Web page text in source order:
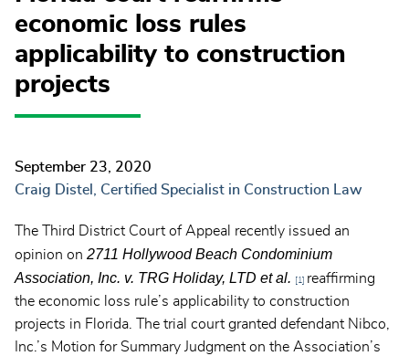
economic loss rules
applicability to construction
projects
September 23, 2020
Craig Distel, Certified Specialist in Construction Law
The Third District Court of Appeal recently issued an
opinion on 2711 Hollywood Beach Condominium
Association, Inc. v. TRG Holiday, LTD et al.
[1]
reaffirming
the economic loss rule’s applicability to construction
projects in Florida. The trial court granted defendant Nibco,
Inc.’s Motion for Summary Judgment on the Association’s